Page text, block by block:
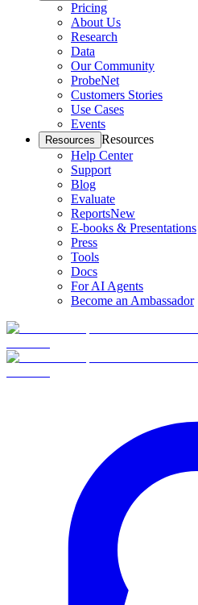
Pricing
About Us
Research
Data
Our Community
ProbeNet
Customers Stories
Use Cases
Events
Resources Resources
Help Center
Support
Blog
Evaluate
ReportsNew
E-books & Presentations
Press
Tools
Docs
For AI Agents
Become an Ambassador